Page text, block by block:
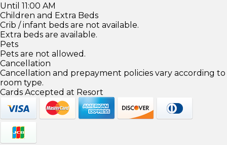
Until 11:00 AM
Children and Extra Beds
Crib / infant beds are not available.
Extra beds are available.
Pets
Pets are not allowed.
Cancellation
Cancellation and prepayment policies vary according to
room type.
Cards Accepted at Resort